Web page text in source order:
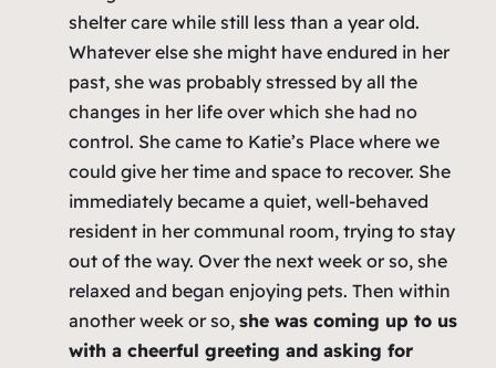
shelter care while still less than a year old.
Whatever else she might have endured in her
past, she was probably stressed by all the
changes in her life over which she had no
control. She came to Katie’s Place where we
could give her time and space to recover. She
immediately became a quiet, well-behaved
resident in her communal room, trying to stay
out of the way. Over the next week or so, she
relaxed and began enjoying pets. Then within
another week or so, she was coming up to us
with a cheerful greeting and asking for